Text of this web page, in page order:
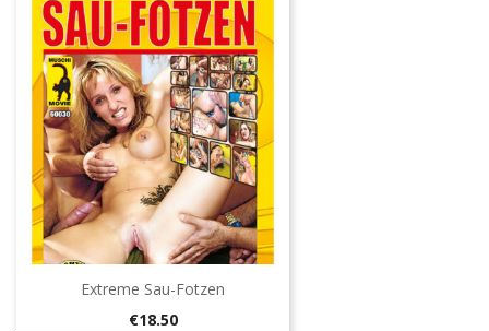
Extreme Sau-Fotzen
Price
€18.50